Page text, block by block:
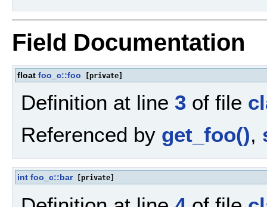
Field Documentation
float foo_c::foo [private]
Definition at line 3 of file
Referenced by get_foo(),
int foo_c::bar[private]